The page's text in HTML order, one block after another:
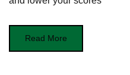
Read More